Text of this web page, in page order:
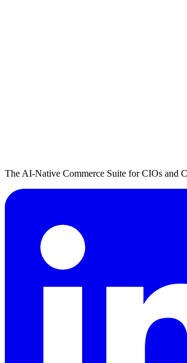
The AI-Native Commerce Suite for CIOs and